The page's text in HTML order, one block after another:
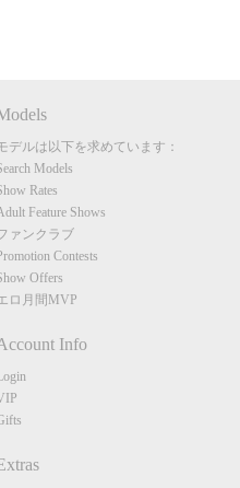
デルは以下を求めています：
Models
Rates
Feature Shows
ァンクラブ
Promotion Contests
Offers
ロ月間MVP
Info
Login